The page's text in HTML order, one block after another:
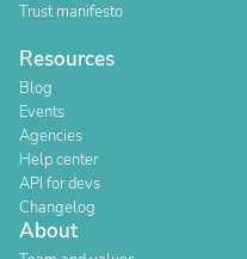
Trust manifesto
Resources
Blog
Events
Agencies
Help center
API for devs
Changelog
About